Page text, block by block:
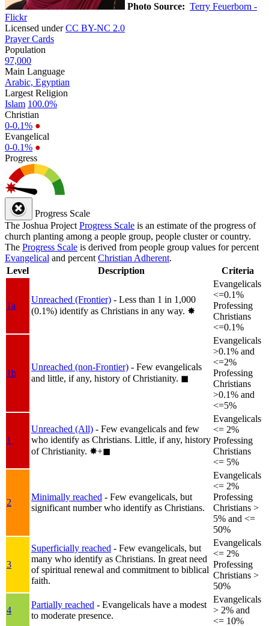
Photo Source: Terry Feuerborn -
Flickr
Licensed underCC BY-NC 2.0
Prayer Cards
Population
97,000
Main Language
Arabic, Egyptian
Largest Religion
Islam 100.0%
Christian
0-0.1% ●
Evangelical
0-0.1% ●
Progress
Progress Scale
The Joshua Project Progress Scale is an estimate of the progress of
church planting among a people group, people cluster or country.
The Progress Scale is derived from people group values for percent
Evangelical and percent Christian Adherent.
Level
Description Criteria
1a
Unreached (Frontier) - Less than 1 in 1,000
(0.1%) identify as Christians in any way. ✸︎
Evangelicals
<=0.1%
Professing
Christians
<=0.1%
1b
Unreached (non-Frontier) - Few evangelicals
and little, if any, history of Christianity. ◼︎
Evangelicals
>0.1% and
<=2%
Professing
Christians
>0.1% and
<=5%
1
Unreached (All) - Few evangelicals and few
who identify as Christians. Little, if any, history
of Christianity. ✸︎+◼︎
Evangelicals
<= 2%
Professing
Christians
<= 5%
2
Minimally reached - Few evangelicals, but
significant number who identify as Christians.
Evangelicals
<= 2%
Professing
Christians >
5% and <=
50%
3
Superficially reached - Few evangelicals, but
many who identify as Christians. In great need
of spiritual renewal and commitment to biblical
faith.
Evangelicals
<= 2%
Professing
Christians >
50%
4
Partially reached - Evangelicals have a modest
to moderate presence.
Evangelicals
> 2% and
<= 10%